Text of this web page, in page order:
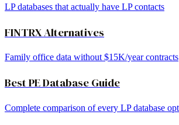
LP databases that actually have LP contacts
FINTRX Alternatives
Family office data without $15K/year contracts
Best PE Database Guide
Complete comparison of every LP database